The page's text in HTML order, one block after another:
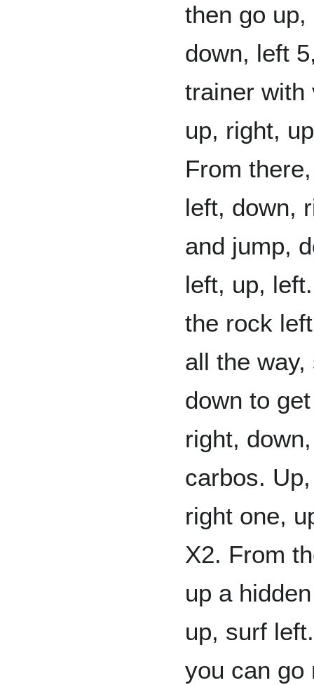
then go
down, left
trainer with
up, right,
From
left, down,
and jump,
left, up,
the rock
all the
down to
right,
carbos.
right one,
X2. From
up a
up, surf
you can go